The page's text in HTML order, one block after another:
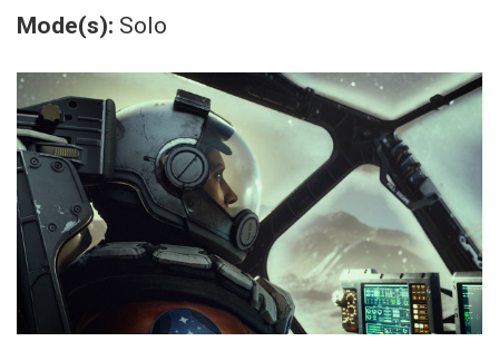
Mode(s): Solo